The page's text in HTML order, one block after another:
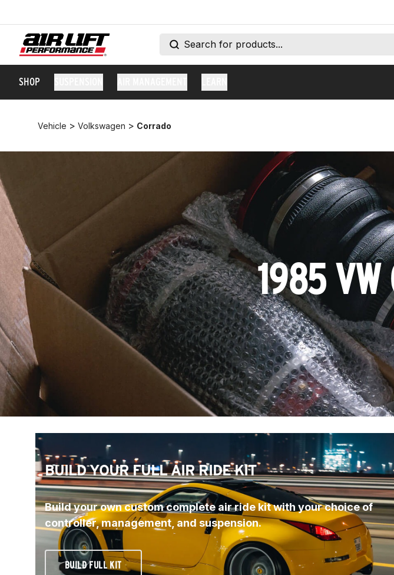
SHOP
Vehicle > Volkswagen > Corrado
1985 VW
BUILD YOUR FULL AIR RIDE KIT
Build your own custom complete air ride kit with your choice of
controller, management, and suspension.
BUILD FULL KIT